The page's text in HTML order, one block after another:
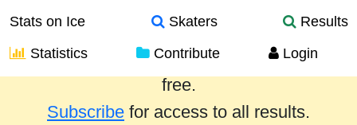
Stats on Ice Skaters
Results
Statistics
Contribute Login
Results from the past year are provided
free.
Subscribe for access to all results.